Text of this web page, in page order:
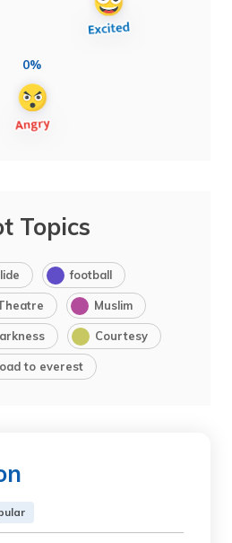
0%
Topics
football
Muslim
Courtesy
to everest